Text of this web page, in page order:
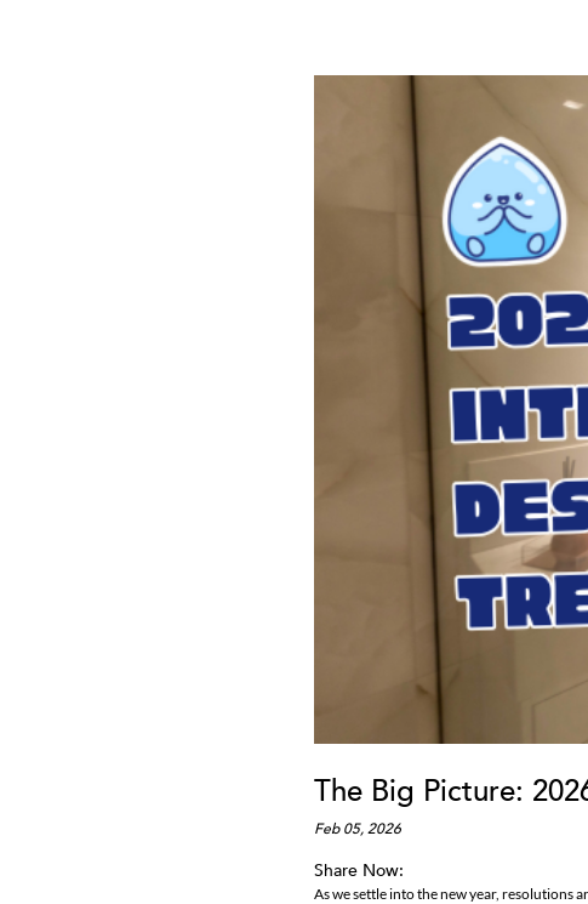
The Big Picture:
Feb 05, 2026
Share Now:
As we settle into the new year, resolutions